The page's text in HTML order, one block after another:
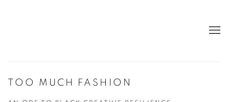
TOO MUCH FASHION